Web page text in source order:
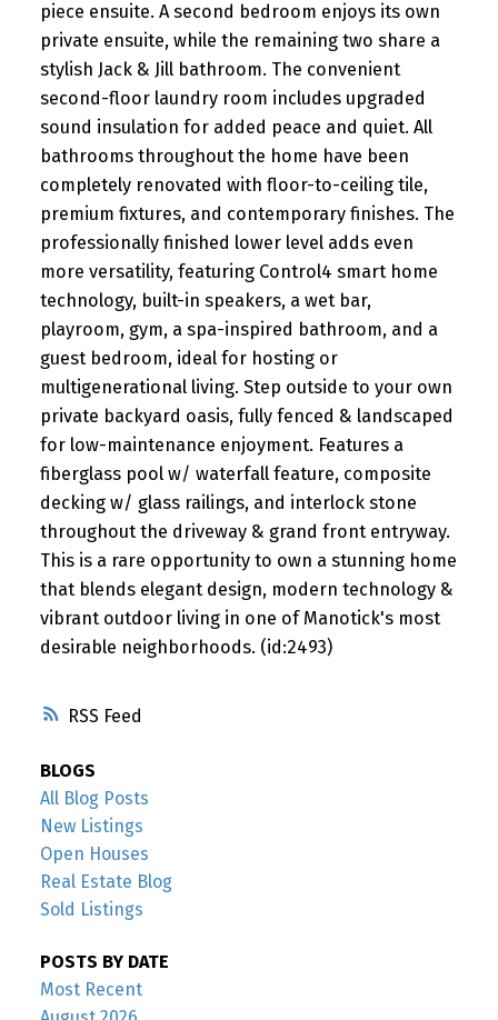
RSS
piece ensuite. A second bedroom enjoys its own
private ensuite, while the remaining two share a
stylish Jack & Jill bathroom. The convenient
second-floor laundry room includes upgraded
sound insulation for added peace and quiet. All
bathrooms throughout the home have been
completely renovated with floor-to-ceiling tile,
premium fixtures, and contemporary finishes. The
professionally finished lower level adds even
more versatility, featuring Control4 smart home
technology, built-in speakers, a wet bar,
playroom, gym, a spa-inspired bathroom, and a
guest bedroom, ideal for hosting or
multigenerational living. Step outside to your own
private backyard oasis, fully fenced & landscaped
for low-maintenance enjoyment. Features a
fiberglass pool w/ waterfall feature, composite
decking w/ glass railings, and interlock stone
throughout the driveway & grand front entryway.
This is a rare opportunity to own a stunning home
that blends elegant design, modern technology &
vibrant outdoor living in one of Manotick's most
desirable neighborhoods. (id:2493)
BLOGS
All Blog Posts
New Listings
Open Houses
Real Estate Blog
Sold Listings
POSTS BY DATE
Most Recent